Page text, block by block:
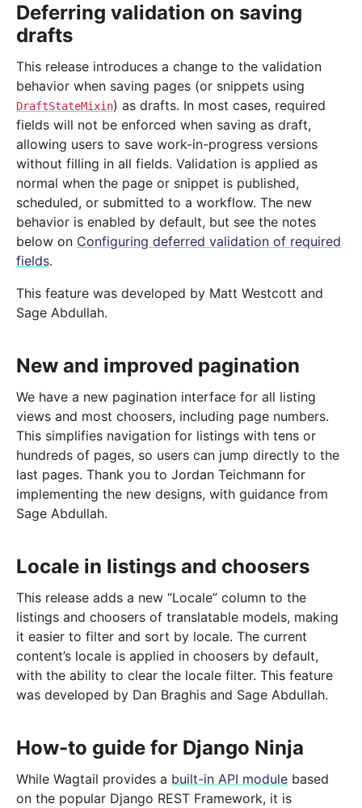
Deferring validation on saving
drafts
This release introduces a change to the validation
behavior when saving pages (or snippets using
DraftStateMixin) as drafts. In most cases, required
fields will not be enforced when saving as draft,
allowing users to save work-in-progress versions
without filling in all fields. Validation is applied as
normal when the page or snippet is published,
scheduled, or submitted to a workflow. The new
behavior is enabled by default, but see the notes
below on Configuring deferred validation of required
fields.
This feature was developed by Matt Westcott and
Sage Abdullah.
New and improved pagination
We have a new pagination interface for all listing
views and most choosers, including page numbers.
This simplifies navigation for listings with tens or
hundreds of pages, so users can jump directly to the
last pages. Thank you to Jordan Teichmann for
implementing the new designs, with guidance from
Sage Abdullah.
Locale in listings and choosers
This release adds a new “Locale” column to the
listings and choosers of translatable models, making
it easier to filter and sort by locale. The current
content’s locale is applied in choosers by default,
with the ability to clear the locale filter. This feature
was developed by Dan Braghis and Sage Abdullah.
How-to guide for Django Ninja
While Wagtail provides a built-in API module based
on the popular Django REST Framework, it is